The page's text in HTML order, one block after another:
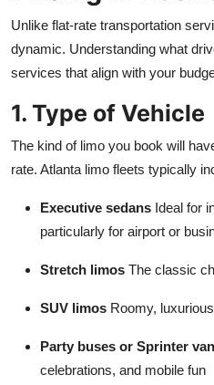
Unlike flat-rate transportation
dynamic. Understanding what
services that align with your
1. Type of Vehicle
The kind of limo you book will
rate. Atlanta limo fleets typically
Executive sedans Ideal for
particularly for airport or
Stretch limos The classic
SUV limos Roomy,
Party buses or Sprinter
celebrations, and mobile fun